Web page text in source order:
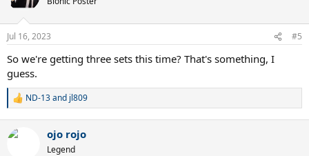
i
n
s
Jul 16, 2023 #5
So we're getting three sets this time? That's something, I
guess.
R
c
ND-13and jl809
ojo rojo
Legend